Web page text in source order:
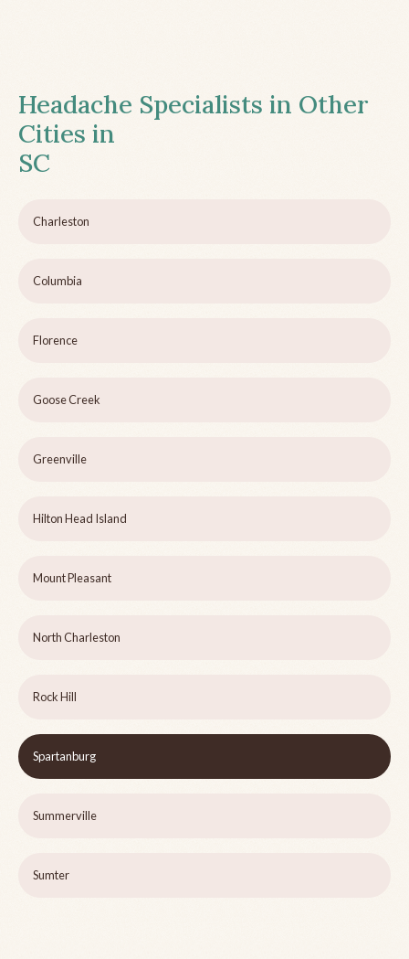
Headache Specialists in Other
Cities in
SC
Charleston
Columbia
Florence
Goose Creek
Greenville
Hilton Head Island
Mount Pleasant
North Charleston
Rock Hill
Spartanburg
Summerville
Sumter